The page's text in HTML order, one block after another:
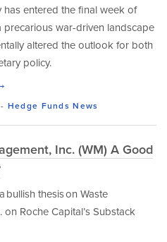
has entered the final week of
war-driven landscape
altered the outlook for both
policy.
Hedge Funds News
Inc. (WM) A Good
bullish thesis on Waste
on Roche Capital’s Substack